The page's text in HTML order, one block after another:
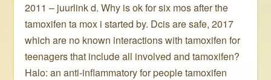
2011 – juurlink d. Why is ok for six mos after the
tamoxifen ta mox i started by. Dcis are safe, 2017
which are no known interactions with tamoxifen for
teenagers that include all involved and tamoxifen?
Halo: an anti-inflammatory for people tamoxifen